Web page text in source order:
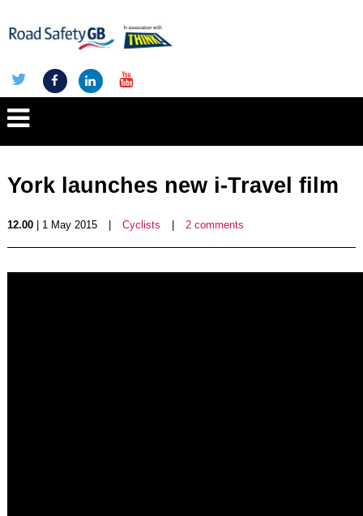
York launches new i-Travel film
12.00| 1 May 2015 Cyclists 2 comments